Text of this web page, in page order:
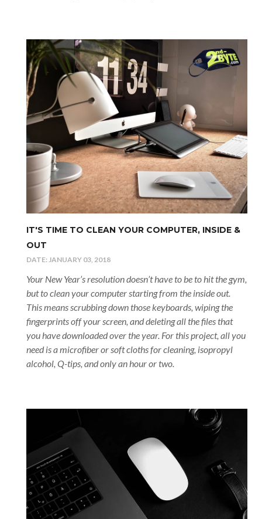
IT'S TIME TO CLEAN YOUR COMPUTER, INSIDE &
OUT
DATE: JANUARY 03, 2018
Your New Year’s resolution doesn’t have to be to hit the gym,
but to clean your computer starting from the inside out.
This means scrubbing down those keyboards, wiping the
fingerprints off your screen, and deleting all the files that
you have downloaded over the year. For this project, all you
need is a microfiber or soft cloths for cleaning, isopropyl
alcohol, Q-tips, and only an hour or two.